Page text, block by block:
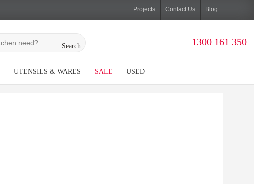
Projects Contact Us Blog
Search 1300 161 350
UTENSILS & WARES SALE USED